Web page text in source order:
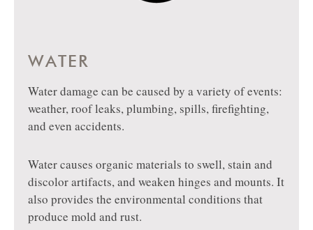
WATER
Water damage can be caused by a variety of events:
weather, roof leaks, plumbing, spills, firefighting,
and even accidents.
Water causes organic materials to swell, stain and
discolor artifacts, and weaken hinges and mounts. It
also provides the environmental conditions that
produce mold and rust.